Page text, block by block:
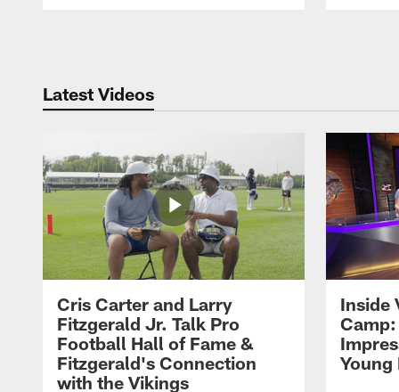
Latest Videos
Cris Carter and Larry
Fitzgerald Jr. Talk Pro
Football Hall of Fame &
Fitzgerald's Connection
with the Vikings
Inside
Young